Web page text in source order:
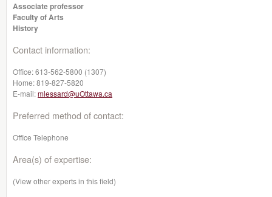
Associate professor
Faculty of Arts
History
Contact information:
Office:613-562-5800 (1307)
Home:819-827-5820
E-mail:mlessard@uOttawa.ca
Preferred method of contact:
Office Telephone
Area(s) of expertise:
(View other experts in this field)